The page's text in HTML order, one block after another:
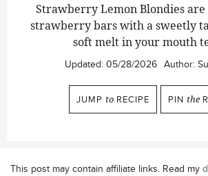
Strawberry Lemon Blondies
strawberry bars with a sweetly
soft melt in your mouth
Updated: 05/28/2026 Author:
JUMP to RECIPE PIN the
This post may contain affiliate links. Read my